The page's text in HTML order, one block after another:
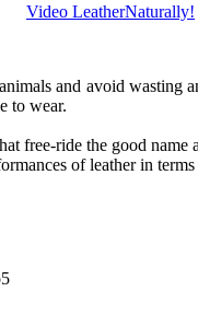
Video LeatherNaturally!
and avoid
to wear.
free-ride the good
of leather in